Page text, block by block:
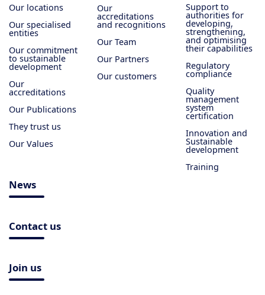
Our locations
Our specialised
entities
Our commitment
to sustainable
development
Our
accreditations
Our Publications
They trust us
Our Values
Our
accreditations
and recognitions
Our Team
Our Partners
Our customers
Support to
authorities for
developing,
strengthening,
and optimising
their capabilities
Regulatory
compliance
Quality
management
system
certification
Innovation and
Sustainable
development
Training
News
Contact us
Join us